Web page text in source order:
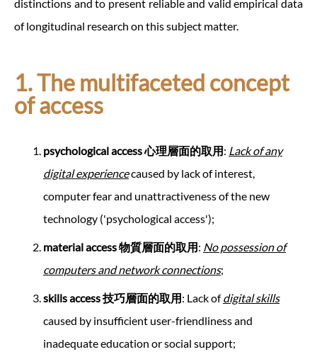
distinctions and to present reliable and valid empirical data
of longitudinal research on this subject matter.
1. The multifaceted concept
of access
psychological access心理層面的取用 : Lack of any
digital experiencecaused by lack of interest,
computer fear and unattractiveness of the new
technology ('psychological access');
material access物質層面的取用 : No possession of
computers and network connections;
skills access 技巧層面的取用 : Lack ofdigital skills
caused by insufficient user-friendliness and
inadequate education or social support;